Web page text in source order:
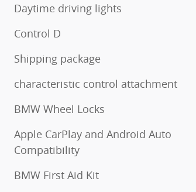
Daytime driving lights
Control D
Shipping package
characteristic control attachment
BMW Wheel Locks
Apple CarPlay and Android Auto
Compatibility
BMW First Aid Kit